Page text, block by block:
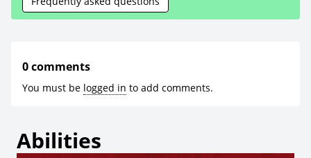
0 comments
You must be logged in to add comments.
Abilities